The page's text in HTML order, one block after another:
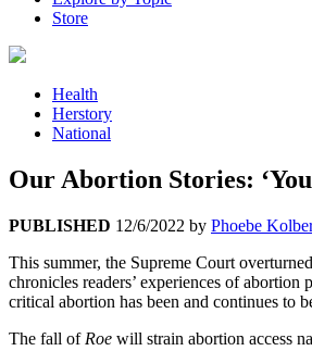
Store
Health
Herstory
National
Our Abortion Stories:
PUBLISHED 12/6/2022 by Phoebe
This summer, the Supreme Court
chronicles readers’ experiences of abortion
critical abortion has been and continues to
The fall of Roe will strain abortion access